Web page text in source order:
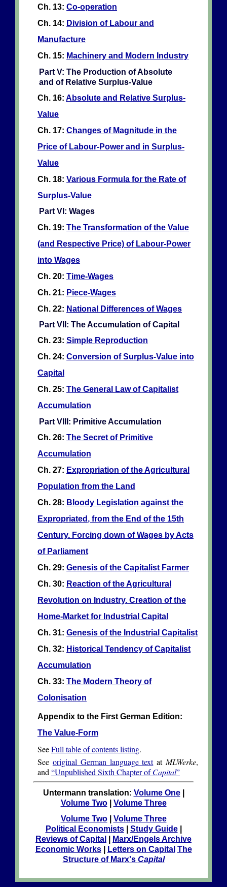
Ch. 13:Co-operation
Ch. 14: Division of Labour and
Manufacture
Ch. 15: Machinery and Modern Industry
Part V: The Production of Absolute
and of Relative Surplus-Value
Ch. 16:Absolute and Relative Surplus-
Value
Ch. 17:Changes of Magnitude in the
Price of Labour-Power and in Surplus-
Value
Ch. 18:Various Formula for the Rate of
Surplus-Value
Part VI: Wages
Ch. 19:The Transformation of the Value
(and Respective Price) of Labour-Power
into Wages
Ch. 20:Time-Wages
Ch. 21: Piece-Wages
Ch. 22: National Differences of Wages
Part VII: The Accumulation of Capital
Ch. 23:Simple Reproduction
Ch. 24:Conversion of Surplus-Value into
Capital
Ch. 25:The General Law of Capitalist
Accumulation
Part VIII: Primitive Accumulation
Ch. 26:The Secret of Primitive
Accumulation
Ch. 27: Expropriation of the Agricultural
Population from the Land
Ch. 28: Bloody Legislation against the
Expropriated, from the End of the 15th
Century. Forcing down of Wages by Acts
of Parliament
Ch. 29:Genesis of the Capitalist Farmer
Ch. 30: Reaction of the Agricultural
Revolution on Industry. Creation of the
Home-Market for Industrial Capital
Ch. 31:Genesis of the Industrial Capitalist
Ch. 32: Historical Tendency of Capitalist
Accumulation
Ch. 33:The Modern Theory of
Colonisation
Appendix to the First German Edition:
The Value-Form
SeeFull table of contents listing.
See original German language textat MLWerke,
and“Unpublished Sixth Chapter ofCapital”
Untermann translation: Volume One|
Volume Two| Volume Three
Volume Two| Volume Three
Political Economists| Study Guide|
Reviews of Capital
Marx/Engels Archive
Economic Works| Letters on Capital The
Structure of Marx's Capital